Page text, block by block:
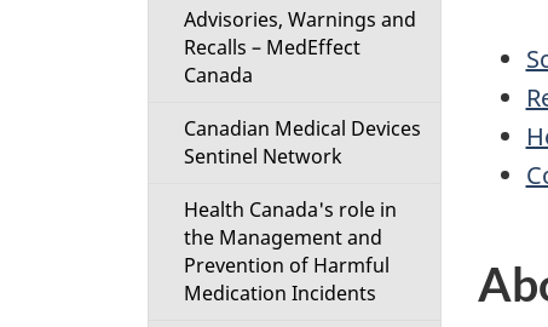
Advisories, Warnings and
Recalls – MedEffect
Canada
Canadian Medical Devices
Sentinel Network
Health Canada's role in
the Management and
Prevention of Harmful
Medication Incidents